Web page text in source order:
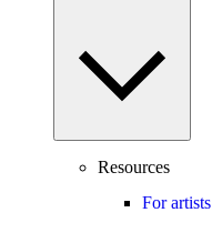
Resources
For artists